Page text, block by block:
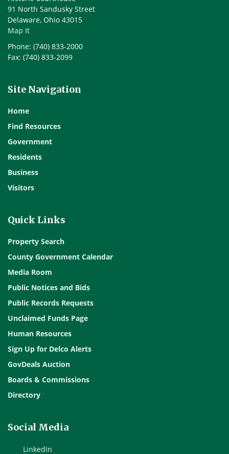
91 North Sandusky Street
Delaware, Ohio 43015
Map It
Phone: (740) 833-2000
Fax: (740) 833-2099
Site Navigation
Home
Find Resources
Government
Residents
Business
Visitors
Quick Links
Property Search
County Government Calendar
Media Room
Public Notices and Bids
Public Records Requests
Unclaimed Funds Page
Human Resources
Sign Up for Delco Alerts
GovDeals Auction
Boards & Commissions
Directory
Social Media
LinkedIn